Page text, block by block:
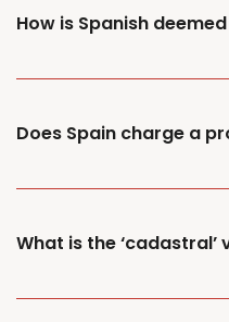
How is Spanish
Does Spain charge a
What is the